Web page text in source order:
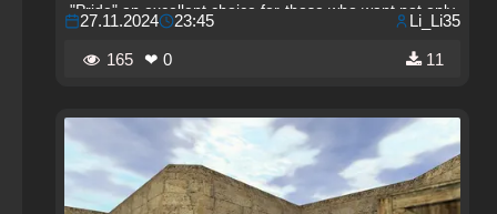
"Pride" an excellent choice for those who want not only
to fight effectively but also to stand out in the game.
This stylish arsenal is perfect for players who value
both the functionality and appearance of their weapon.
27.11.2024 23:45 Li_Li35
165 ❤ 0 11